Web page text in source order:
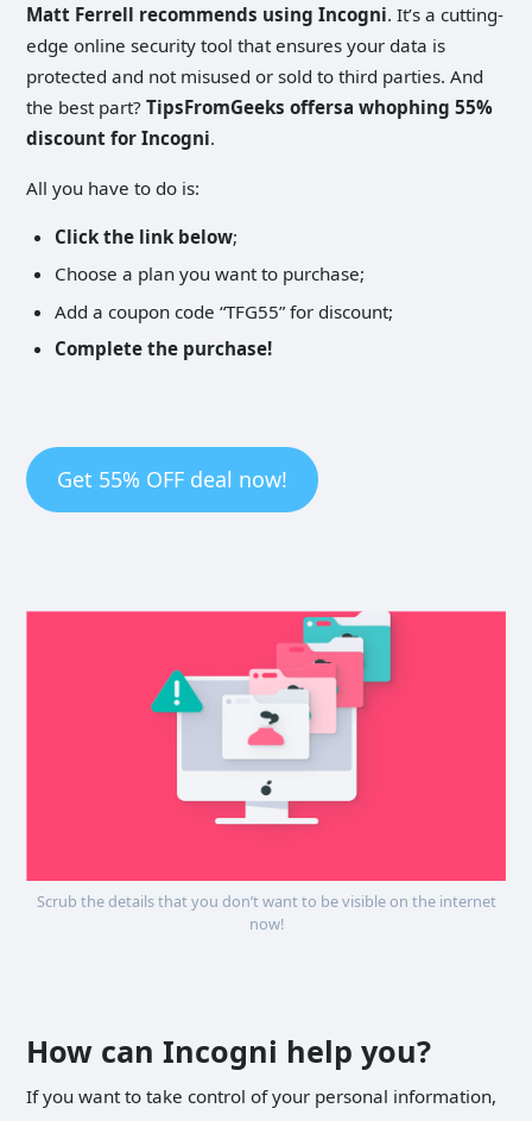
Matt Ferrell recommends using Incogni. It’s a cutting-
edge online security tool that ensures your data is
protected and not misused or sold to third parties. And
the best part? TipsFromGeeks offersa whophing 55%
discount for Incogni.
All you have to do is:
Click the link below;
Choose a plan you want to purchase;
Add a coupon code “TFG55” for discount;
Complete the purchase!
Get 55% OFF deal now!
Scrub the details that you don’t want to be visible on the internet
now!
How can Incogni help you?
If you want to take control of your personal information,